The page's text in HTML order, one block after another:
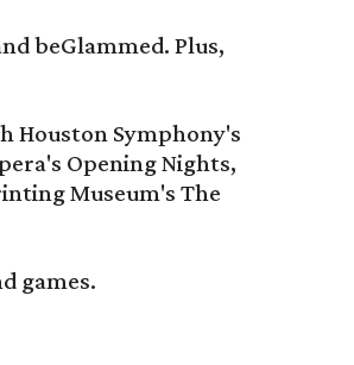
beGlammed. Plus,
Houston Symphony's
Opening Nights,
Museum's The
games.